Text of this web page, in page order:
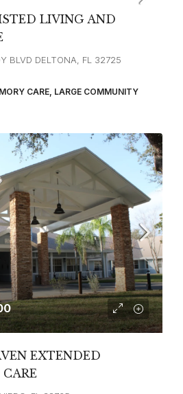
LIVING AND
BLVD DELTONA, FL 32725
CARE, LARGE COMMUNITY
EXTENDED